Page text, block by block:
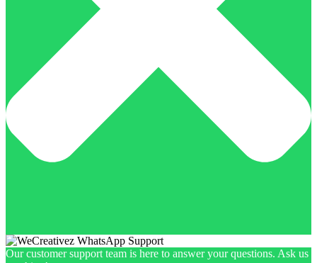
Our customer support team is here to answer your questions. Ask us